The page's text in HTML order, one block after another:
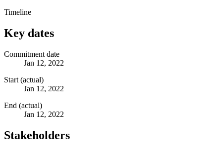
Timeline
Key dates
Commitment date
Jan 12, 2022
Start (actual)
Jan 12, 2022
End (actual)
Jan 12, 2022
Stakeholders